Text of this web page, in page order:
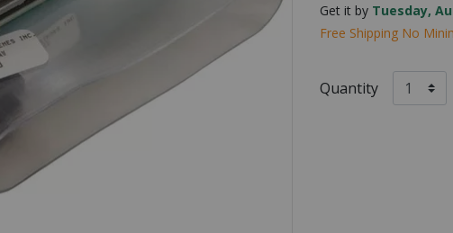
Get it by Tuesday,
Free Shipping No
Quantity